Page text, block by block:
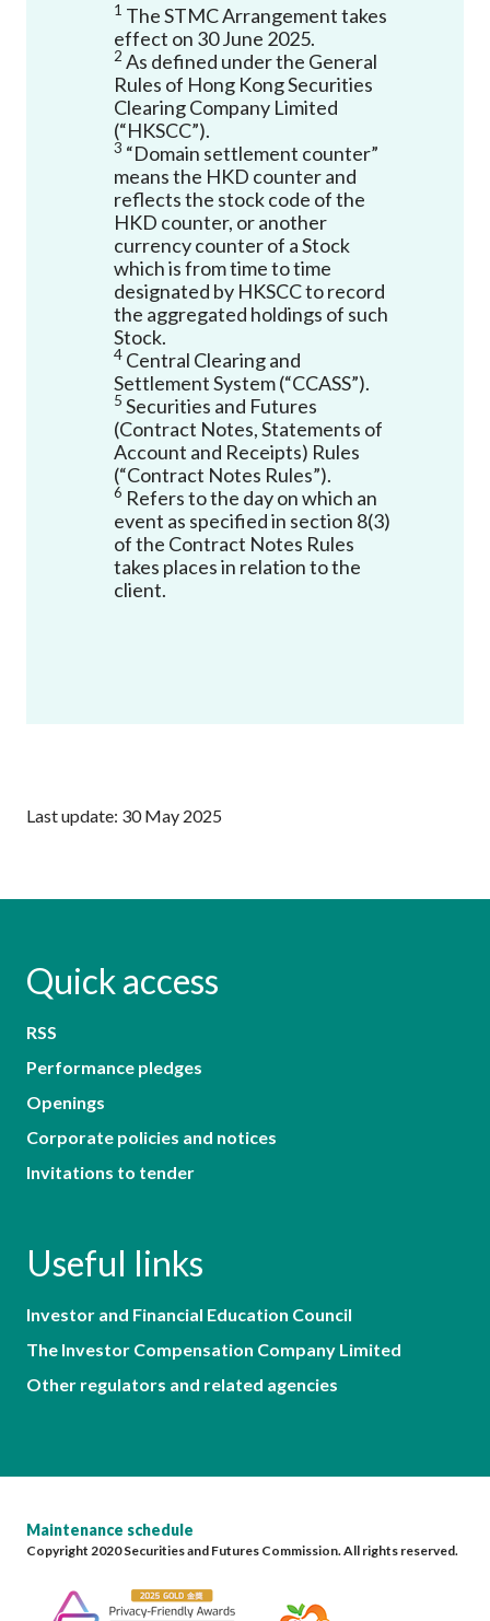
1 The STMC Arrangement takes
effect on 30 June 2025.
2 As defined under the General
Rules of Hong Kong Securities
Clearing Company Limited
(“HKSCC”).
3 “Domain settlement counter”
means the HKD counter and
reflects the stock code of the
HKD counter, or another
currency counter of a Stock
which is from time to time
designated by HKSCC to record
the aggregated holdings of such
Stock.
4 Central Clearing and
Settlement System (“CCASS”).
5 Securities and Futures
(Contract Notes, Statements of
Account and Receipts) Rules
(“Contract Notes Rules”).
6 Refers to the day on which an
event as specified in section 8(3)
of the Contract Notes Rules
takes places in relation to the
client.
Last update: 30 May 2025
Quick access
RSS
Performance pledges
Openings
Corporate policies and notices
Invitations to tender
Useful links
Investor and Financial Education Council
The Investor Compensation Company Limited
Other regulators and related agencies
Maintenance schedule
Copyright 2020 Securities and Futures Commission. All rights reserved.